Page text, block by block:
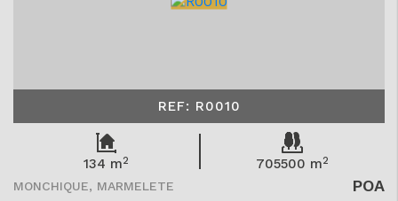
REF: R0010
134 m2 705500 m2
POA
MONCHIQUE, MARMELETE